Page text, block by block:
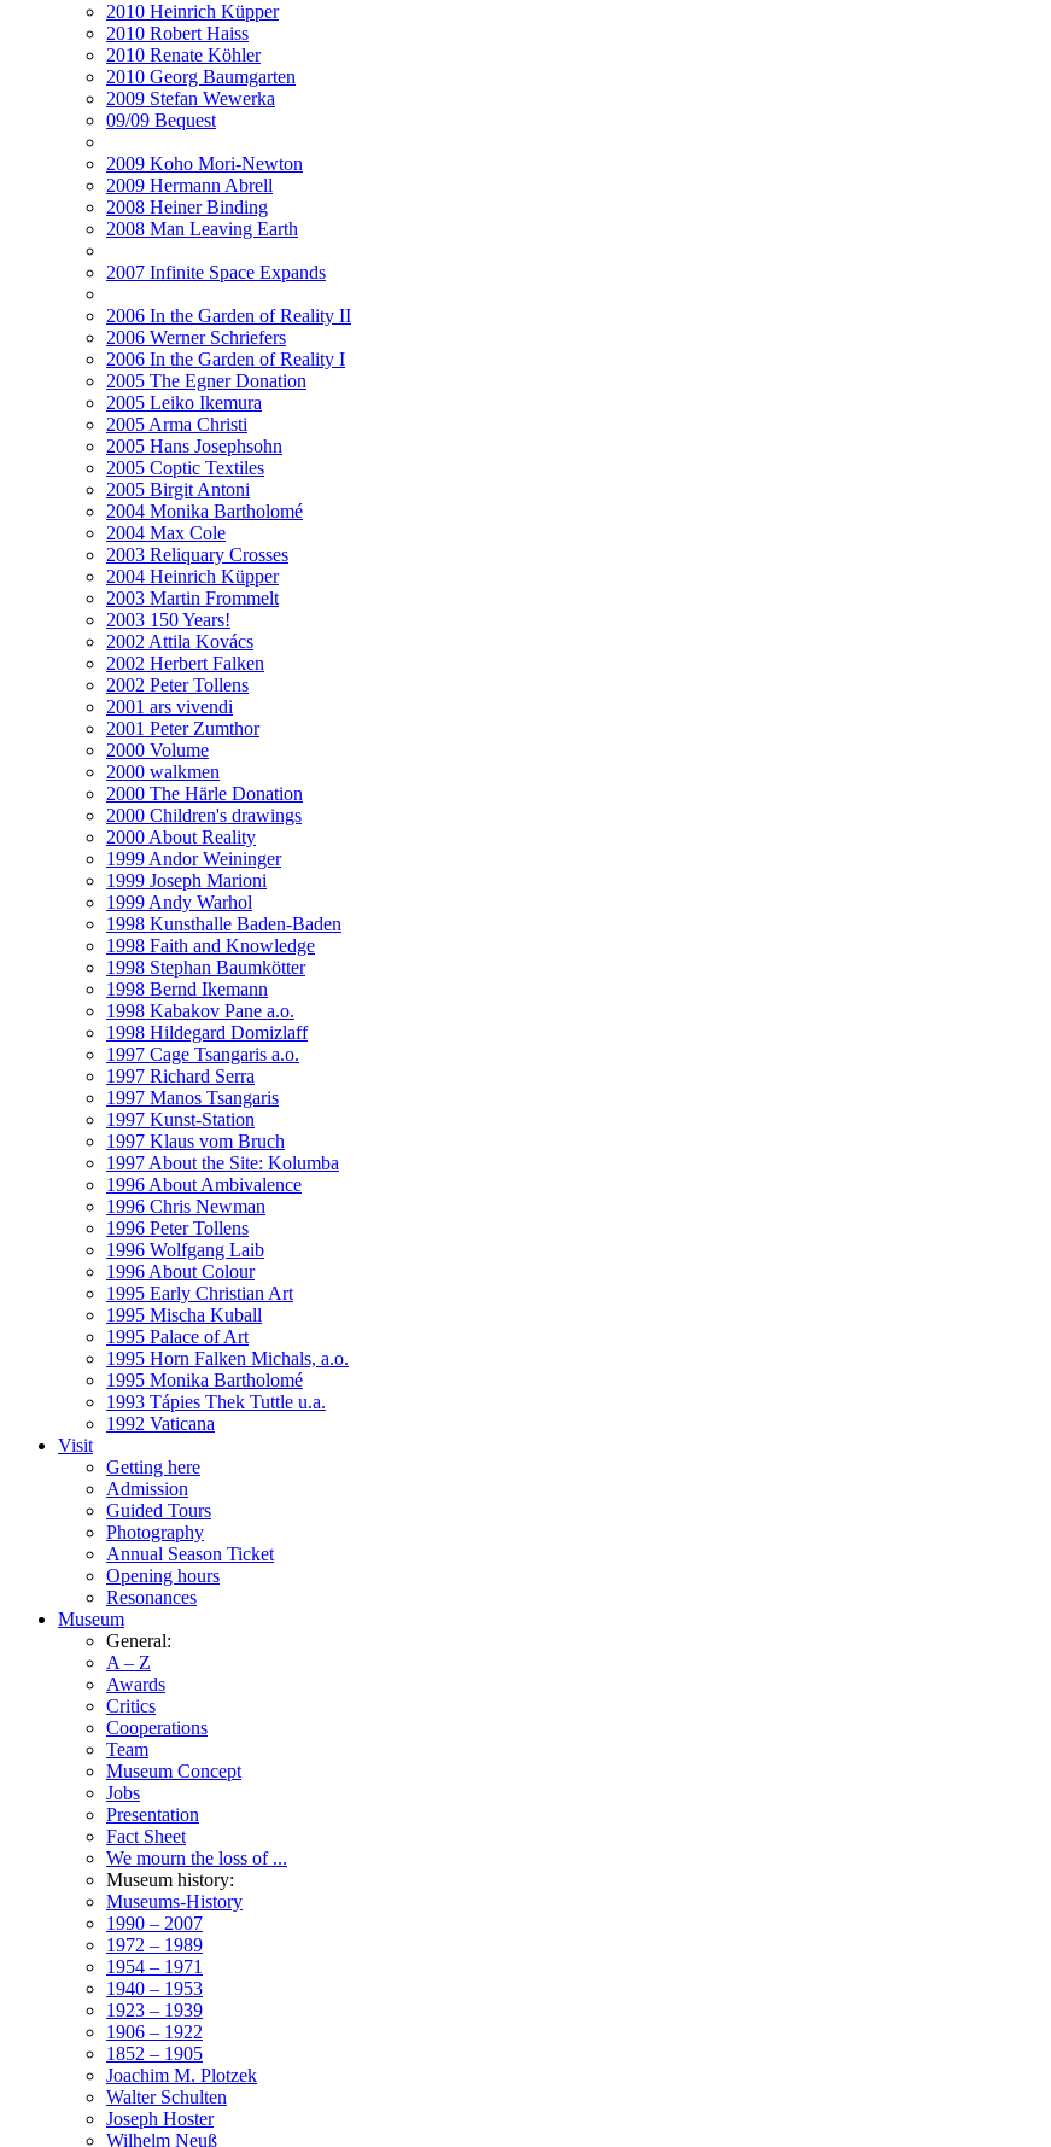
2010 Heinrich Küpper
2010 Robert Haiss
2010 Renate Köhler
2010 Georg Baumgarten
2009 Stefan Wewerka
09/09 Bequest
2009 Koho Mori-Newton
2009 Hermann Abrell
2008 Heiner Binding
2008 Man Leaving Earth
2007 Infinite Space Expands
2006 In the Garden of Reality II
2006 Werner Schriefers
2006 In the Garden of Reality I
2005 The Egner Donation
2005 Leiko Ikemura
2005 Arma Christi
2005 Hans Josephsohn
2005 Coptic Textiles
2005 Birgit Antoni
2004 Monika Bartholomé
2004 Max Cole
2003 Reliquary Crosses
2004 Heinrich Küpper
2003 Martin Frommelt
2003 150 Years!
2002 Attila Kovács
2002 Herbert Falken
2002 Peter Tollens
2001 ars vivendi
2001 Peter Zumthor
2000 Volume
2000 walkmen
2000 The Härle Donation
2000 Children's drawings
2000 About Reality
1999 Andor Weininger
1999 Joseph Marioni
1999 Andy Warhol
1998 Kunsthalle Baden-Baden
1998 Faith and Knowledge
1998 Stephan Baumkötter
1998 Bernd Ikemann
1998 Kabakov Pane a.o.
1998 Hildegard Domizlaff
1997 Cage Tsangaris a.o.
1997 Richard Serra
1997 Manos Tsangaris
1997 Kunst-Station
1997 Klaus vom Bruch
1997 About the Site: Kolumba
1996 About Ambivalence
1996 Chris Newman
1996 Peter Tollens
1996 Wolfgang Laib
1996 About Colour
1995 Early Christian Art
1995 Mischa Kuball
1995 Palace of Art
1995 Horn Falken Michals, a.o.
1995 Monika Bartholomé
1993 Tápies Thek Tuttle u.a.
1992 Vaticana
Visit
Getting here
Admission
Guided Tours
Photography
Annual Season Ticket
Opening hours
Resonances
Museum
General:
A – Z
Awards
Critics
Cooperations
Team
Museum Concept
Jobs
Presentation
Fact Sheet
We mourn the loss of ...
Museum history:
Museums-History
1990 – 2007
1972 – 1989
1954 – 1971
1940 – 1953
1923 – 1939
1906 – 1922
1852 – 1905
Joachim M. Plotzek
Walter Schulten
Joseph Hoster
Wilhelm Neuß